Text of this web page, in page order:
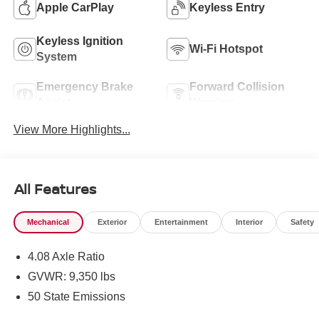
Apple CarPlay Keyless Entry
Keyless Ignition
System
Wi-Fi Hotspot
Emergency Brake
Forward Collision
View More Highlights...
All Features
Mechanical Exterior Entertainment Interior Safety
4.08 Axle Ratio
GVWR: 9,350 lbs
50 State Emissions